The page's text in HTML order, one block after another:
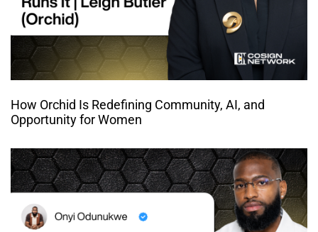
How Orchid Is Redefining Community, AI, and
Opportunity for Women